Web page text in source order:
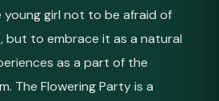
girl not to be afraid of
but to embrace it as a natural
as a part of the
The Flowering Party is a